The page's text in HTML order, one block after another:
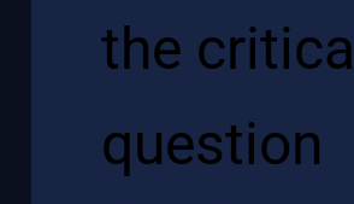
the
question